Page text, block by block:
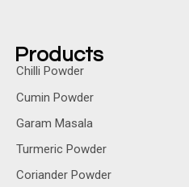
Products
Chilli Powder
Cumin Powder
Garam Masala
Turmeric Powder
Coriander Powder